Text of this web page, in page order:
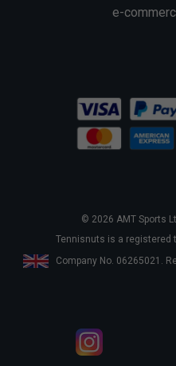
e-
© 2026 AMT Sports
Tennisnuts is a registered
Company No. 06265021.